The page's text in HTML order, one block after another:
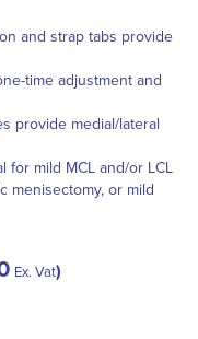
and strap tabs provide
time adjustment and
provide medial/lateral
for mild MCL and/or LCL
menisectomy, or mild
Ex. Vat